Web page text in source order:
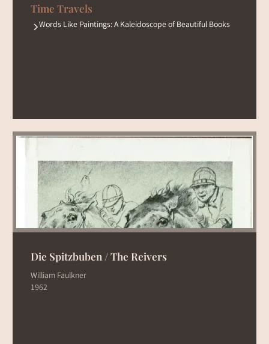
Time Travels
Words Like Paintings: A Kaleidoscope of Beautiful Books
Die Spitzbuben / The Reivers
William Faulkner
1962